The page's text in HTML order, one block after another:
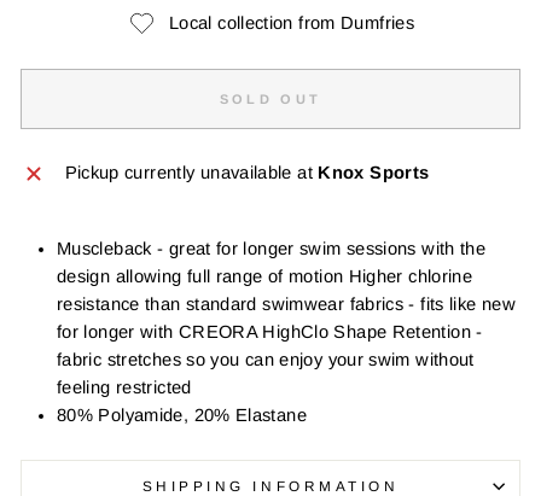
Local collection from Dumfries
SOLD OUT
Pickup currently unavailable at Knox Sports
Muscleback - great for longer swim sessions with the
design allowing full range of motion Higher chlorine
resistance than standard swimwear fabrics - fits like new
for longer with CREORA HighClo Shape Retention -
fabric stretches so you can enjoy your swim without
feeling restricted
80% Polyamide, 20% Elastane
SHIPPING INFORMATION